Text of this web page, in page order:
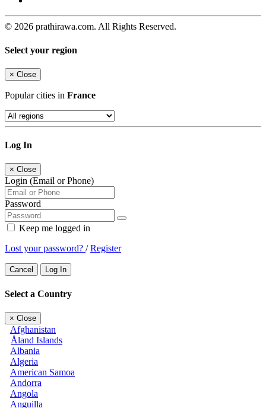
© 2026 prathirawa.com. All Rights Reserved.
Select your region
× Close
Popular cities in France
Log In
× Close
Login (Email or Phone)
Password
Keep me logged in
Lost your password? /Register
Cancel Log In
Select a Country
× Close
Afghanistan
Åland Islands
Albania
Algeria
American Samoa
Andorra
Angola
Anguilla